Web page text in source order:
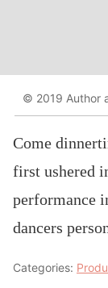
© 2019 Author
Come
first ushered
performance
dancers
Categories: